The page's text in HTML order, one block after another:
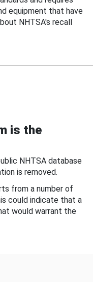
equipment that have
NHTSA's recall
is the
NHTSA database
is removed.
from a number of
could indicate that a
would warrant the